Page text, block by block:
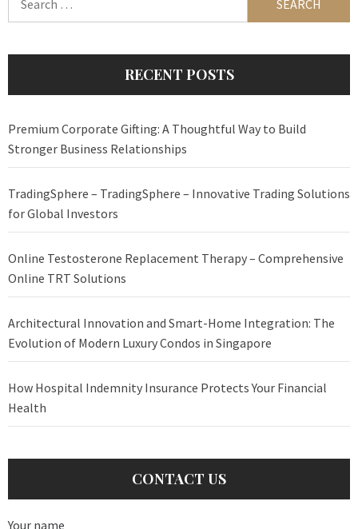
RECENT POSTS
Premium Corporate Gifting: A Thoughtful Way to Build
Stronger Business Relationships
TradingSphere – TradingSphere – Innovative Trading Solutions
for Global Investors
Online Testosterone Replacement Therapy – Comprehensive
Online TRT Solutions
Architectural Innovation and Smart-Home Integration: The
Evolution of Modern Luxury Condos in Singapore
How Hospital Indemnity Insurance Protects Your Financial
Health
CONTACT US
Your name